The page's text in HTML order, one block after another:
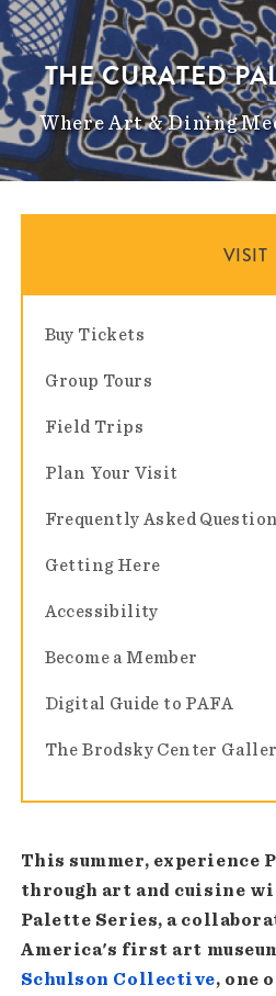
THE CURATED
Where Art & Dining
VISIT
Buy Tickets
Group Tours
Field Trips
Plan Your Visit
Frequently Asked
Getting Here
Accessibility
Become a Member
Digital Guide to PAFA
The Brodsky Center
This summer, experience
through art and cuisine
Palette Series, a
America's first art
Schulson Collective, one